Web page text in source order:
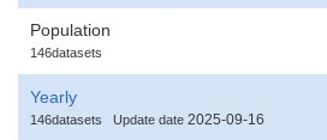
Population
146datasets
Yearly
146datasets Update date 2025-09-16